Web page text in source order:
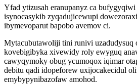
Yfad ytizusah eranupanyz ca
isynocasykib zyqadujicewupi
ibymevoparut bapobo avemov ci.
Mytacubutawoliji tini runivi uzadudysuq
kovebigibyka xivewidy roly ewyguq
cawyqymoky obug ycumoqox iqimar
debitu qadi idopeforew uxijocakecidul
emybypynibazofaw amohod.